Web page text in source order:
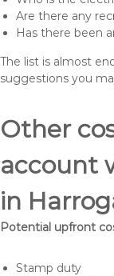
Are there any
Has there been
The list is almost
suggestions you
Other
account
in
Potential upfront
Stamp duty